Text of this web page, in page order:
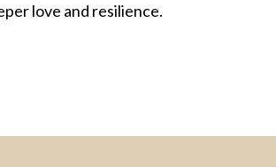
love and resilience.